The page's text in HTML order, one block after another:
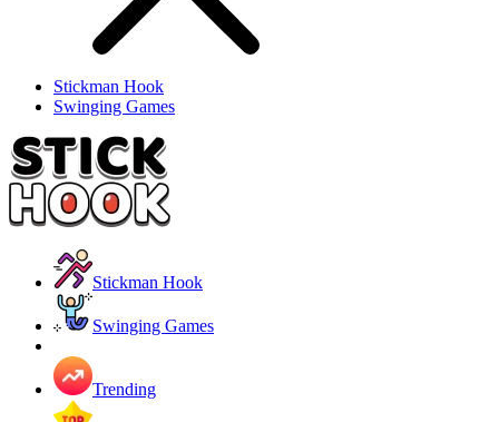
Stickman Hook
Swinging Games
Stickman Hook
Swinging Games
Trending